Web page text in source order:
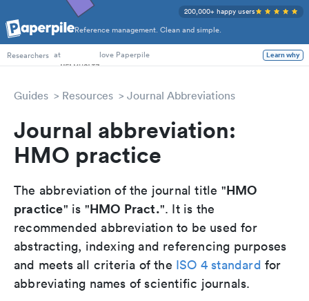
Reference management. Clean and simple.
200,000+ happy users
PhD Students
Researchers at love Paperpile Learn why
Guides Resources Journal Abbreviations
Journal abbreviation:
HMO practice
The abbreviation of the journal title "HMO
practice" is "HMO Pract.". It is the
recommended abbreviation to be used for
abstracting, indexing and referencing purposes
and meets all criteria of the ISO 4 standard for
abbreviating names of scientific journals.